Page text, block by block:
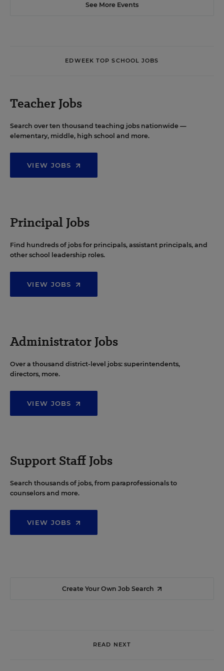
See More Events
EDWEEK TOP SCHOOL JOBS
Teacher Jobs
Search over ten thousand teaching jobs nationwide —
elementary, middle, high school and more.
VIEW JOBS
Principal Jobs
Find hundreds of jobs for principals, assistant principals, and
other school leadership roles.
VIEW JOBS
Administrator Jobs
Over a thousand district-level jobs: superintendents,
directors, more.
VIEW JOBS
Support Staff Jobs
Search thousands of jobs, from paraprofessionals to
counselors and more.
VIEW JOBS
Create Your Own Job Search
READ NEXT